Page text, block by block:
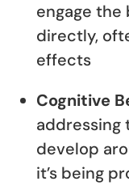
engage the
directly,
effects
Cognitive
develop
it’s being